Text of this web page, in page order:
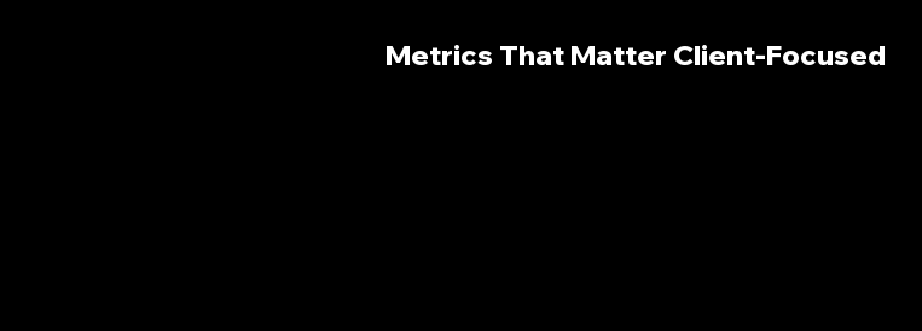
Metrics That Matter Client-Focused